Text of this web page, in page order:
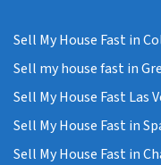
Sell My House Fast in
Sell my house fast in
Sell My House Fast Las
Sell My House Fast in
Sell My House Fast in